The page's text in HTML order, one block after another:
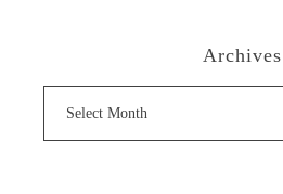
Archives